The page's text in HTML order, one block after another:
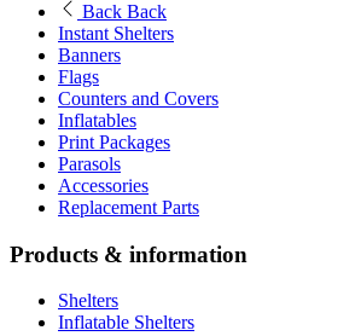
Back Back
Instant Shelters
Banners
Flags
Counters and Covers
Inflatables
Print Packages
Parasols
Accessories
Replacement Parts
Products & information
Shelters
Inflatable Shelters